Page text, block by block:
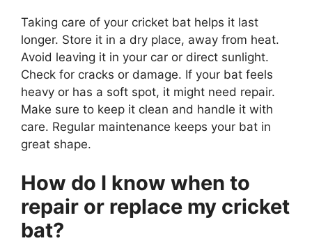
Taking care of your cricket bat helps it last
longer. Store it in a dry place, away from heat.
Avoid leaving it in your car or direct sunlight.
Check for cracks or damage. If your bat feels
heavy or has a soft spot, it might need repair.
Make sure to keep it clean and handle it with
care. Regular maintenance keeps your bat in
great shape.
How do I know when to
repair or replace my cricket
bat?